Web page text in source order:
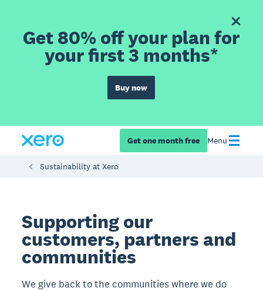
Get 80% off your plan for
your first 3 months*
Buy now
Get one month free Menu
Sustainability at Xero
Supporting our
customers, partners and
communities
We give back to the communities where we do